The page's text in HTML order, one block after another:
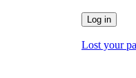
Log in
Lost your